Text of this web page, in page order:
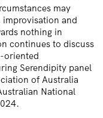
may
and
nothing in
continues to discuss
oriented
Serendipity panel
of Australia
National